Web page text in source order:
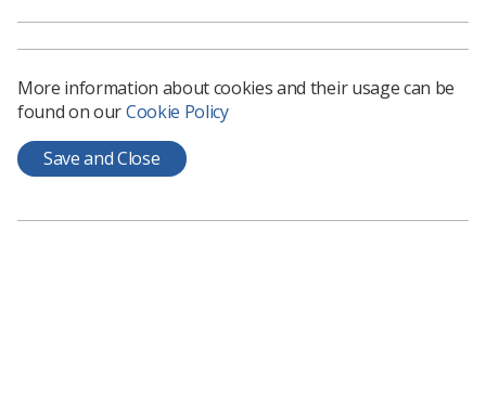
There are also a range of practical scenarios within the
document, colour coded for diagnostic and therapeutic
radiographers.
More information about cookies and their usage can be
found on ourCookie Policy
Save and Close